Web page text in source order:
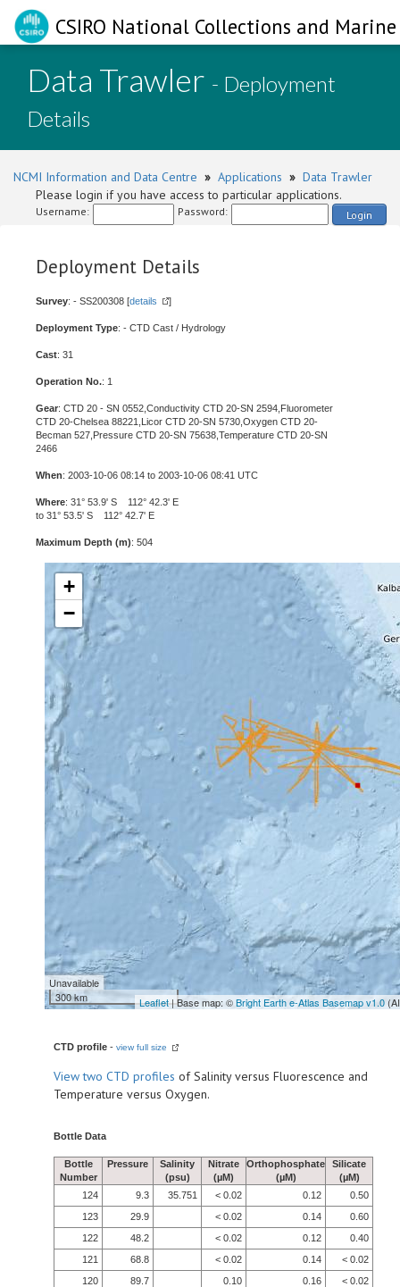
CSIRO National Collections and
Data Trawler - Deployment
Details
NCMI Information and Data Centre » Applications » Data Trawler
Please login if you have access to particular applications.
Username: Password: Login
Deployment Details
Survey: - SS200308 [details ]
Deployment Type: - CTD Cast / Hydrology
Cast: 31
Operation No.: 1
Gear: CTD 20 - SN 0552,Conductivity CTD 20-SN 2594,Fluorometer
CTD 20-Chelsea 88221,Licor CTD 20-SN 5730,Oxygen CTD 20-
Becman 527,Pressure CTD 20-SN 75638,Temperature CTD 20-SN
2466
When: 2003-10-06 08:14 to 2003-10-06 08:41 UTC
Where: 31° 53.9' S 112° 42.3' E
to 31° 53.5' S 112° 42.7' E
Maximum Depth (m): 504
+
−
Unavailable
300 km
Leaflet| Base map: ©Bright Earth e-Atlas Basemap v1.0
CTD profile - view full size
Viewtwo CTD profiles of Salinity versus Fluorescence and
Temperature versus Oxygen.
Bottle Data
Bottle
Number
Pressure
Salinity
(psu)
Nitrate
(µM)
Orthophosphate
(µM)
Silicate
(µM)
124
9.3 35.751 < 0.02 0.12
0.50
123
29.9 < 0.02 0.14
0.60
122
48.2 < 0.02 0.12
0.40
121
68.8 < 0.02 0.14
< 0.02
120
89.7 0.10 0.16
< 0.02